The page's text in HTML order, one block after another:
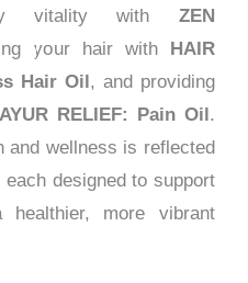
vitality with ZEN
your hair with HAIR
Hair Oil, and providing
AYUR RELIEF: Pain Oil.
and wellness is reflected
designed to support
more vibrant